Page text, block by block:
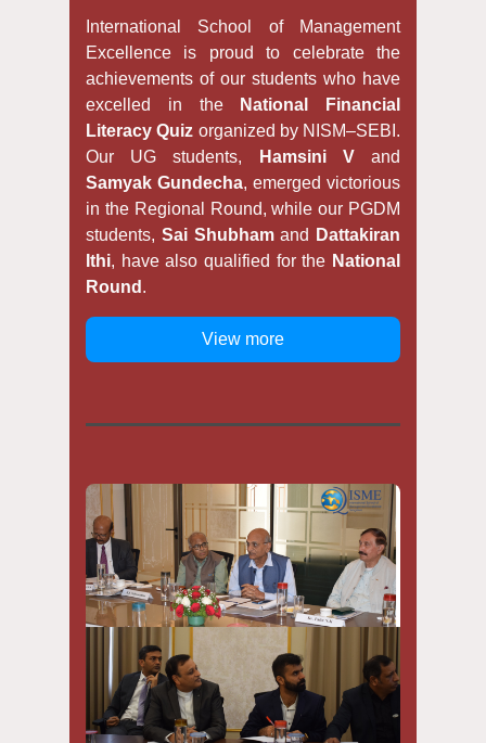
International School of Management
Excellence is proud to celebrate the
achievements of our students who have
excelled in the
National Financial
Literacy Quiz organized by NISM–SEBI.
Our UG students,
Hamsini Vand
Samyak Gundecha, emerged victorious
in the Regional Round, while our PGDM
students, Sai Shubhamand
Dattakiran
Ithi, have also qualified for the National
Round .
View more